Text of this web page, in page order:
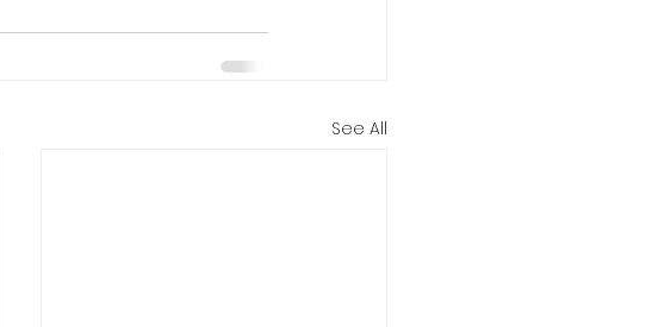
See All